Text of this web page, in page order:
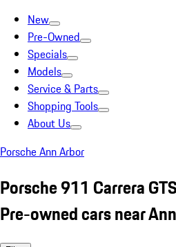
New
Pre-Owned
Specials
Models
Service & Parts
Shopping Tools
About Us
Porsche Ann Arbor
Porsche 911 Carrera
Pre-owned cars near